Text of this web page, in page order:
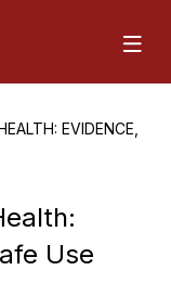
EVIDENCE,
Use